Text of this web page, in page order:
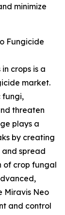
minimize
Fungicide
crops is a
market.
fungi,
threaten
plays a
by creating
spread
of crop fungal
Miravis Neo
and control